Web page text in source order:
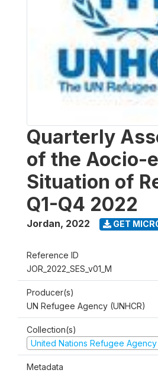
Quarterly
of the Aocio-
Situation of
Q1-Q4 2022
Jordan, 2022 GET
Reference ID
JOR_2022_SES_v01_M
Producer(s)
UN Refugee Agency (UNHCR)
Collection(s)
United Nations Refugee Agency
Metadata